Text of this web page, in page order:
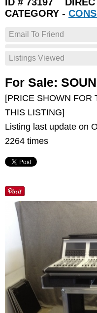
CATEGORY -
Email To Friend
Listings Viewed
For Sale:
[PRICE SHOWN FOR
THIS LISTING]
Listing last update on
2264 times